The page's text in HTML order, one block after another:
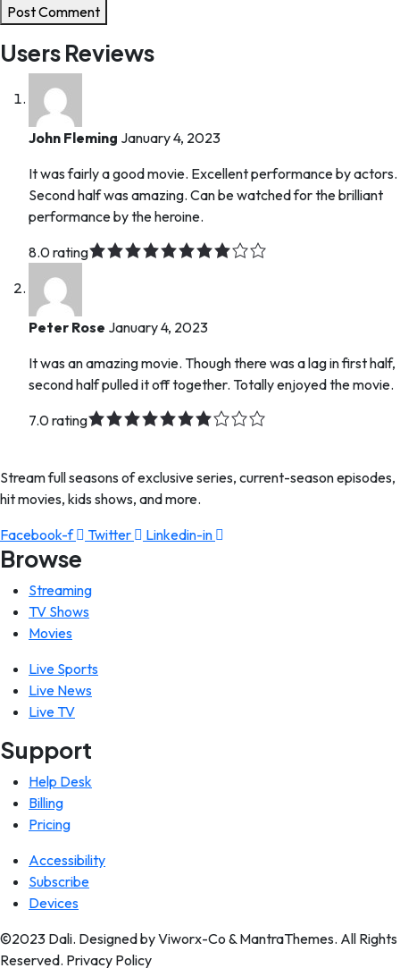
Post Comment
Users Reviews
John Fleming January 4, 2023
It was fairly a good movie. Excellent performance by actors.
Second half was amazing. Can be watched for the brilliant
performance by the heroine.
8.0 rating
Peter Rose January 4, 2023
It was an amazing movie. Though there was a lag in first half,
second half pulled it off together. Totally enjoyed the movie.
7.0 rating
Stream full seasons of exclusive series, current-season episodes,
hit movies, kids shows, and more.
Facebook-f
Twitter Linkedin-in
Browse
Streaming
TV Shows
Movies
Live Sports
Live News
Live TV
Support
Help Desk
Billing
Pricing
Accessibility
Subscribe
Devices
©2023 Dali. Designed by Viworx-Co & MantraThemes. All Rights
Reserved. Privacy Policy